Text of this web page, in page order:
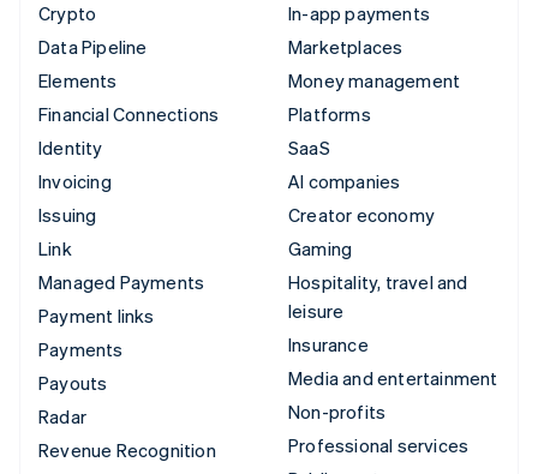
Crypto
Data Pipeline
Elements
Financial Connections
Identity
Invoicing
Issuing
Link
Managed Payments
Payment links
Payments
Payouts
Radar
Revenue Recognition
In-app payments
Marketplaces
Money management
Platforms
SaaS
AI companies
Creator economy
Gaming
Hospitality, travel and
leisure
Insurance
Media and entertainment
Non-profits
Professional services